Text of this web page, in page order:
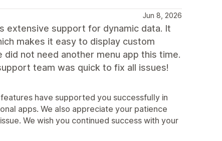
Jun 8, 2026
extensive support for dynamic data. It
makes it easy to display custom
not need another menu app this time.
team was quick to fix all issues!
have supported you successfully in
apps. We also appreciate your patience
We wish you continued success with your